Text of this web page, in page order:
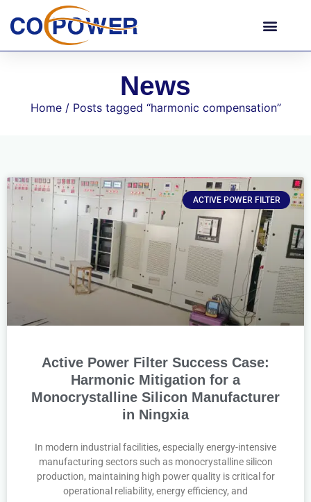
News
Home/ Posts tagged “harmonic compensation”
ACTIVE POWER FILTER
Active Power Filter Success Case:
Harmonic Mitigation for a
Monocrystalline Silicon Manufacturer
in Ningxia
In modern industrial facilities, especially energy-intensive
manufacturing sectors such as monocrystalline silicon
production, maintaining high power quality is critical for
operational reliability, energy efficiency, and